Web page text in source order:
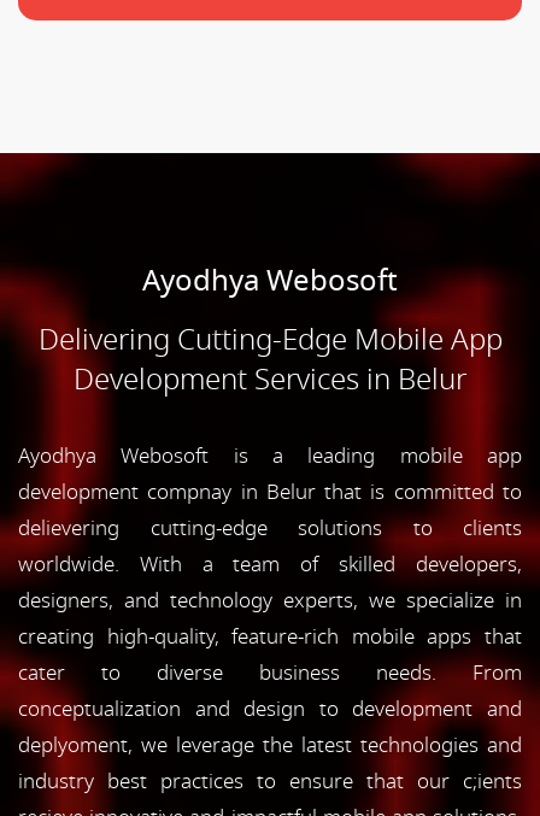
Ayodhya Webosoft
Delivering Cutting-Edge Mobile App
Development Services in Belur
Ayodhya Webosoft is a leading mobile app
development compnay in Belur that is committed to
delievering cutting-edge solutions to clients
worldwide. With a team of skilled developers,
designers, and technology experts, we specialize in
creating high-quality, feature-rich mobile apps that
cater to diverse business needs. From
conceptualization and design to development and
deplyoment, we leverage the latest technologies and
industry best practices to ensure that our c;ients